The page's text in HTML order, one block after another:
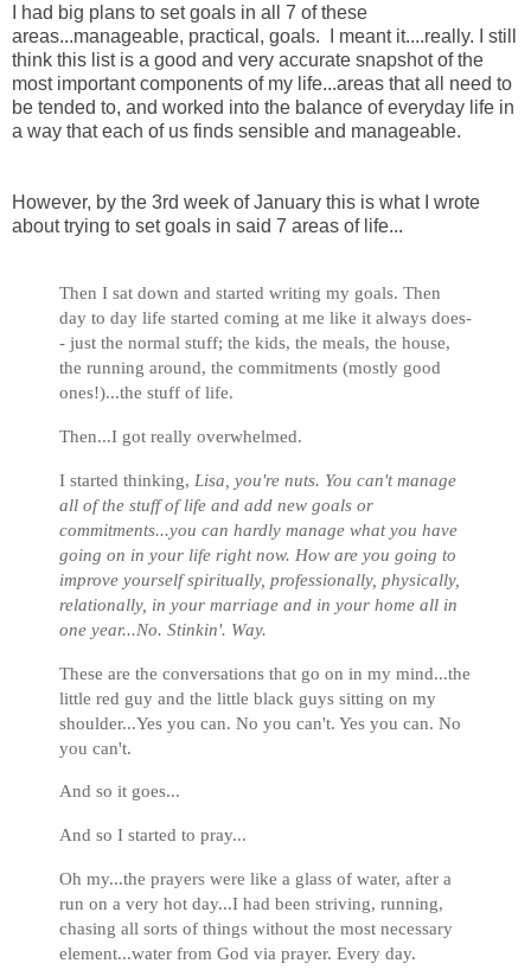
I had big plans to set goals in all 7 of these
areas...manageable, practical, goals. I meant it....really. I still
think this list is a good and very accurate snapshot of the
most important components of my life...areas that all need to
be tended to, and worked into the balance of everyday life in
a way that each of us finds sensible and manageable.
However, by the 3rd week of January this is what I wrote
about trying to set goals in said 7 areas of life...
Then I sat down and started writing my goals. Then
day to day life started coming at me like it always does-
- just the normal stuff; the kids, the meals, the house,
the running around, the commitments (mostly good
ones!)...the stuff of life.
Then...I got really overwhelmed.
I started thinking, Lisa, you're nuts. You can't manage
all of the stuff of life and add new goals or
commitments...you can hardly manage what you have
going on in your life right now. How are you going to
improve yourself spiritually, professionally, physically,
relationally, in your marriage and in your home all in
one year...No. Stinkin'. Way.
These are the conversations that go on in my mind...the
little red guy and the little black guys sitting on my
shoulder...Yes you can. No you can't. Yes you can. No
you can't.
And so it goes...
And so I started to pray...
Oh my...the prayers were like a glass of water, after a
run on a very hot day...I had been striving, running,
chasing all sorts of things without the most necessary
element...water from God via prayer. Every day.